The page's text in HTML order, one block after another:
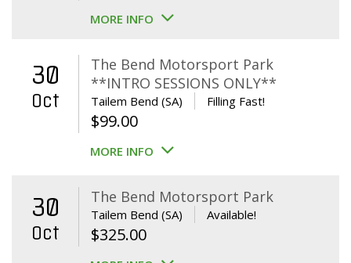
price
$650.00.$595.00.
MORE INFO
30
Oct
The Bend Motorsport Park
**INTRO SESSIONS ONLY**
Tailem Bend (SA) Filling Fast!
$99.00
MORE INFO
30
Oct
The Bend Motorsport Park
Tailem Bend (SA) Available!
$325.00